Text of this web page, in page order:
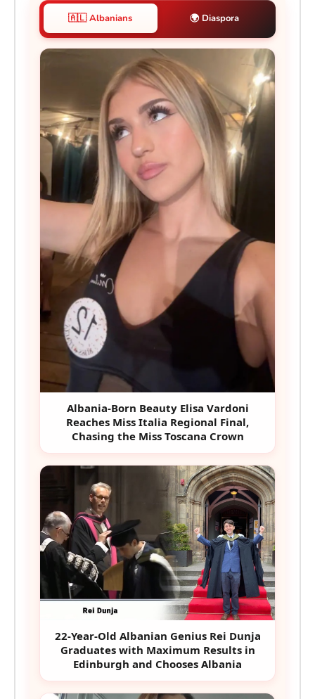
🇦🇱 Albanians 🌍 Diaspora
Albania-Born Beauty Elisa Vardoni
Reaches Miss Italia Regional Final,
Chasing the Miss Toscana Crown
22-Year-Old Albanian Genius Rei Dunja
Graduates with Maximum Results in
Edinburgh and Chooses Albania